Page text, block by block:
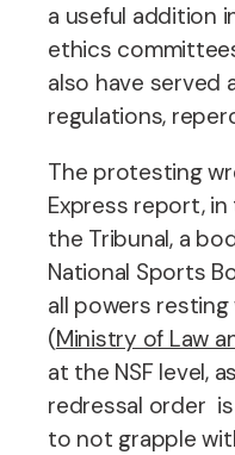
a useful addition
ethics
also have served
regulations,
The protesting
Express report,
the Tribunal, a
National Sports
all powers resting
(Ministry of Law
at the NSF level,
redressal order
to not grapple